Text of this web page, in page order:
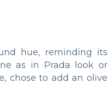
hue, reminding its
as in Prada look or
chose to add an olive